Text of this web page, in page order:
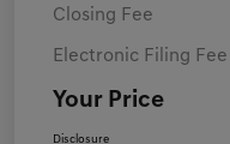
Closing Fee
Electronic Filing Fee
Your Price
Disclosure